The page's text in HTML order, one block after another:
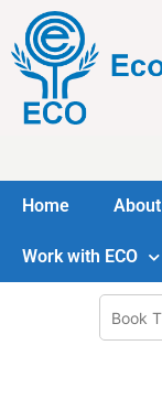
Home About
Work with ECO